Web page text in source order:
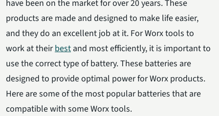
have been on the market for over 20 years. These
products are made and designed to make life easier,
and they do an excellent job at it. For Worx tools to
work at theirbest and most efficiently, it is important to
use the correct type of battery. These batteries are
designed to provide optimal power for Worx products.
Here are some of the most popular batteries that are
compatible with some Worx tools.